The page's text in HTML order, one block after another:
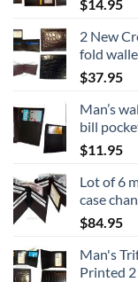
$14.95
2 New
fold
$37.95
Man’s
bill
$11.95
Lot of 6
case
$84.95
Man's
Printed